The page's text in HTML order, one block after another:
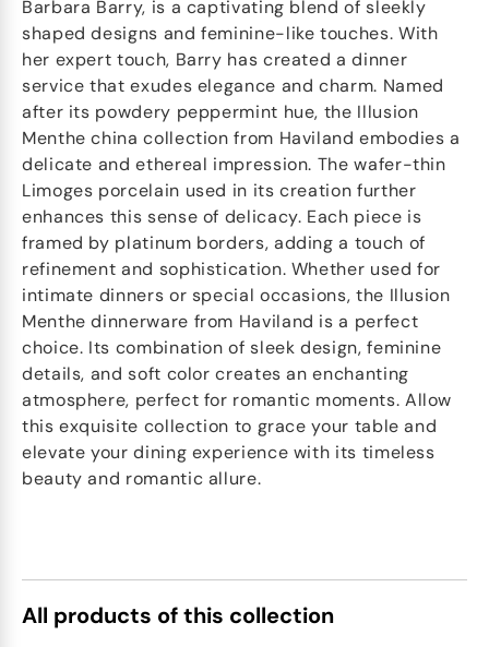
Barbara Barry, is a captivating blend of sleekly
shaped designs and feminine-like touches. With
her expert touch, Barry has created a dinner
service that exudes elegance and charm. Named
after its powdery peppermint hue, the Illusion
Menthe china collection from Haviland embodies a
delicate and ethereal impression. The wafer-thin
Limoges porcelain used in its creation further
enhances this sense of delicacy. Each piece is
framed by platinum borders, adding a touch of
refinement and sophistication. Whether used for
intimate dinners or special occasions, the Illusion
Menthe dinnerware from Haviland is a perfect
choice. Its combination of sleek design, feminine
details, and soft color creates an enchanting
atmosphere, perfect for romantic moments. Allow
this exquisite collection to grace your table and
elevate your dining experience with its timeless
beauty and romantic allure.
All products of this collection